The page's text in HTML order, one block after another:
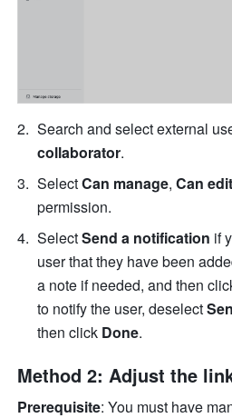
Search and select external
collaborator.
Select Can manage, Can edit
permission.
Select Send a notification if
user that they have been
a note if needed, and then
to notify the user, deselect
then click Done.
Method 2: Adjust the
Prerequisite: You must have